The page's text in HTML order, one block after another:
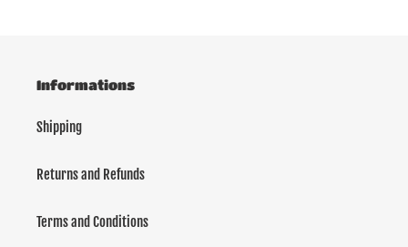
Informations
Shipping
Returns and Refunds
Terms and Conditions